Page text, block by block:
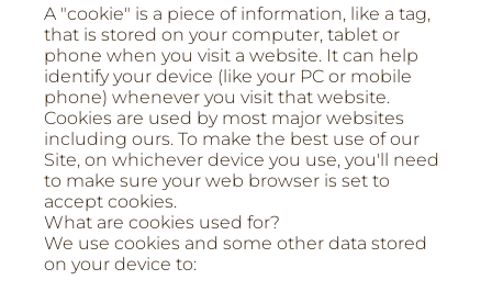
A "cookie" is a piece of information, like a tag,
that is stored on your computer, tablet or
phone when you visit a website. It can help
identify your device (like your PC or mobile
phone) whenever you visit that website.
Cookies are used by most major websites
including ours. To make the best use of our
Site, on whichever device you use, you'll need
to make sure your web browser is set to
accept cookies.
What are cookies used for?
We use cookies and some other data stored
on your device to: